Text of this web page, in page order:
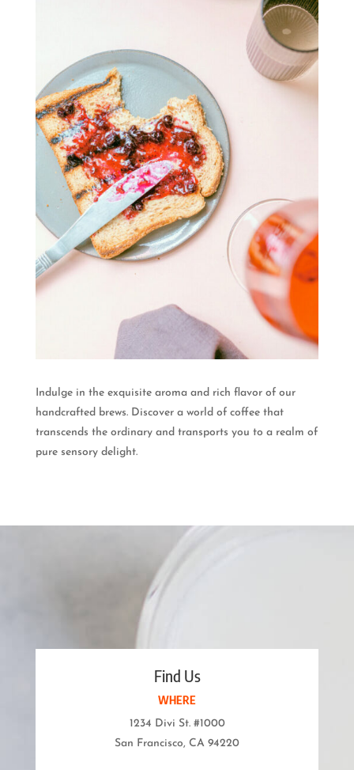
Indulge in the exquisite aroma and rich flavor of our
handcrafted brews. Discover a world of coffee that
transcends the ordinary and transports you to a realm of
pure sensory delight.
Find Us
WHERE
1234 Divi St. #1000
San Francisco, CA 94220